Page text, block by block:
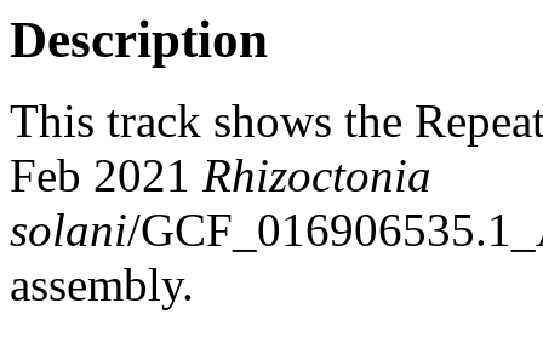
Description
This track shows the
Feb 2021 Rhizoctonia
solani/
assembly.